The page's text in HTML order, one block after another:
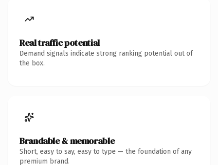
Real traffic potential
Demand signals indicate strong ranking potential out of
the box.
Brandable & memorable
Short, easy to say, easy to type — the foundation of any
premium brand.